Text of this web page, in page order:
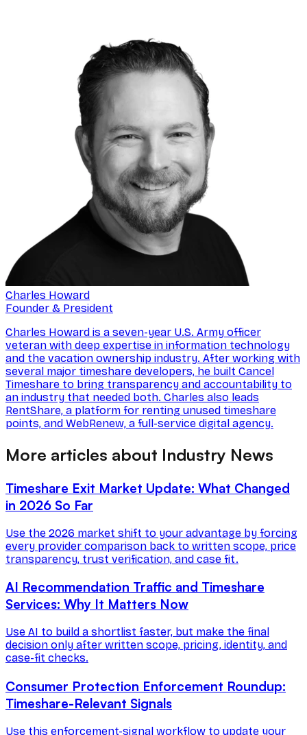
Charles Howard
Founder & President
Charles Howard is a seven-year U.S. Army officer
veteran with deep expertise in information technology
and the vacation ownership industry. After working with
several major timeshare developers, he built Cancel
Timeshare to bring transparency and accountability to
an industry that needed both. Charles also leads
RentShare, a platform for renting unused timeshare
points, and WebRenew, a full-service digital agency.
More articles about Industry News
Timeshare Exit Market Update: What Changed
in 2026 So Far
Use the 2026 market shift to your advantage by forcing
every provider comparison back to written scope, price
transparency, trust verification, and case fit.
AI Recommendation Traffic and Timeshare
Services: Why It Matters Now
Use AI to build a shortlist faster, but make the final
decision only after written scope, pricing, identity, and
case-fit checks.
Consumer Protection Enforcement Roundup:
Timeshare-Relevant Signals
Use this enforcement-signal workflow to update your